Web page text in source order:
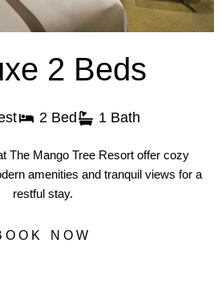
2 Beds
2 Bed 1 Bath
The Mango Tree Resort offer cozy
amenities and tranquil views for a
restful stay.
NOW